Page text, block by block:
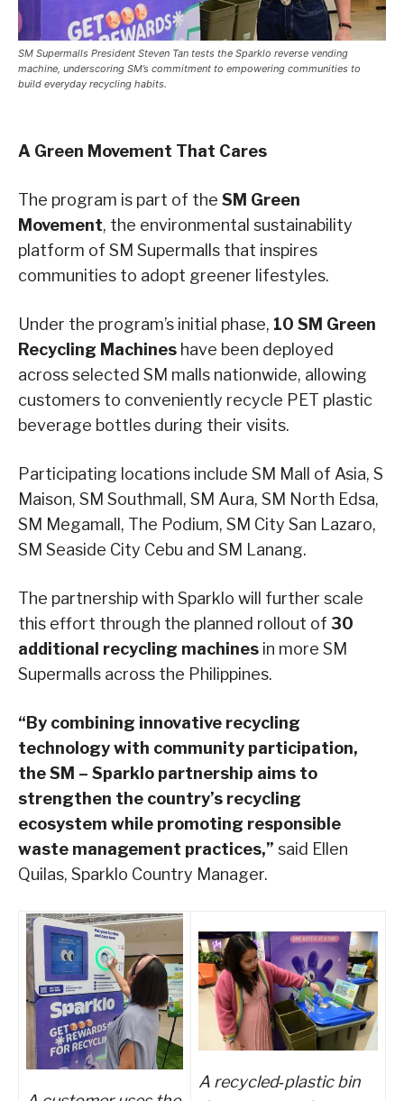
SM Supermalls President Steven Tan tests the Sparklo reverse vending
machine, underscoring SM’s commitment to empowering communities to
build everyday recycling habits.
A Green Movement That Cares
The program is part of the SM Green
Movement, the environmental sustainability
platform of SM Supermalls that inspires
communities to adopt greener lifestyles.
Under the program’s initial phase, 10 SM Green
Recycling Machines have been deployed
across selected SM malls nationwide, allowing
customers to conveniently recycle PET plastic
beverage bottles during their visits.
Participating locations include SM Mall of Asia, S
Maison, SM Southmall, SM Aura, SM North Edsa,
SM Megamall, The Podium, SM City San Lazaro,
SM Seaside City Cebu and SM Lanang.
The partnership with Sparklo will further scale
this effort through the planned rollout of 30
additional recycling machines in more SM
Supermalls across the Philippines.
“By combining innovative recycling
technology with community participation,
the SM – Sparklo partnership aims to
strengthen the country’s recycling
ecosystem while promoting responsible
waste management practices,” said Ellen
Quilas, Sparklo Country Manager.
A recycled‑plastic bin